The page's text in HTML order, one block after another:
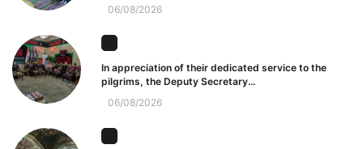
06/08/2026
In appreciation of their dedicated service to the
pilgrims, the Deputy Secretary...
06/08/2026